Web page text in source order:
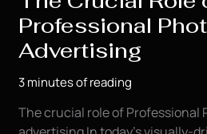
Professional
Advertising
3 minutes of reading
The crucial role of Professional